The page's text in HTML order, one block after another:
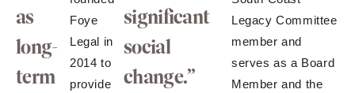
as
long-
term
Foye
Legal in
2014 to
provide
significant
social
change.”
Legacy Committee
member and
serves as a Board
Member and the